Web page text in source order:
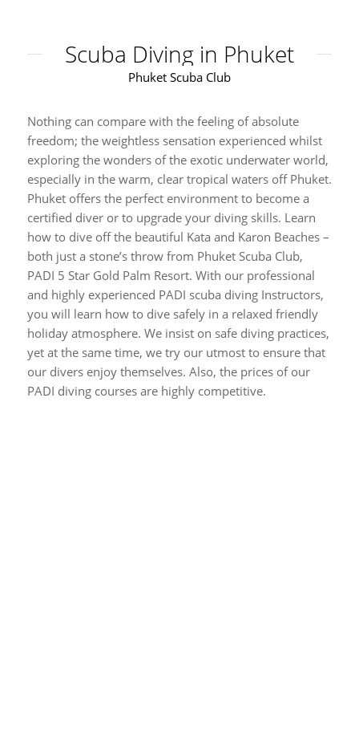
Scuba Diving in Phuket
Phuket Scuba Club
Nothing can compare with the feeling of absolute
freedom; the weightless sensation experienced whilst
exploring the wonders of the exotic underwater world,
especially in the warm, clear tropical waters off Phuket.
Phuket offers the perfect environment to become a
certified diver or to upgrade your diving skills. Learn
how to dive off the beautiful Kata and Karon Beaches –
both just a stone’s throw from Phuket Scuba Club,
PADI 5 Star Gold Palm Resort. With our professional
and highly experienced PADI scuba diving Instructors,
you will learn how to dive safely in a relaxed friendly
holiday atmosphere. We insist on safe diving practices,
yet at the same time, we try our utmost to ensure that
our divers enjoy themselves. Also, the prices of our
PADI diving courses are highly competitive.